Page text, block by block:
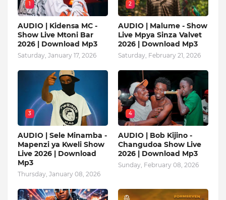
1
AUDIO | Kidensa MC -
Show Live Mtoni Bar
2026 | Download Mp3
Saturday, January 17, 2026
2
AUDIO | Malume - Show
Live Mpya Sinza Valvet
2026 | Download Mp3
Saturday, February 21, 2026
3
AUDIO | Sele Minamba -
Mapenzi ya Kweli Show
Live 2026 | Download
Mp3
Thursday, January 08, 2026
4
AUDIO | Bob Kijino -
Changudoa Show Live
2026 | Download Mp3
Sunday, February 08, 2026